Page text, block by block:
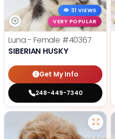
31 VIEWS
VERY POPULAR
Luna - Female #40367
SIBERIAN HUSKY
Get My Info
248-449-7340